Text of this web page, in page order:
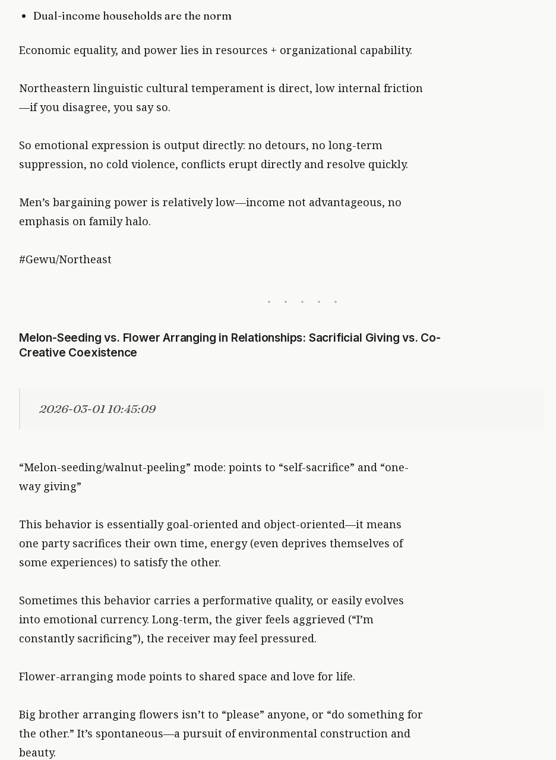
Dual-income households are the norm
Economic equality, and power lies in resources + organizational capability.
Northeastern linguistic cultural temperament is direct, low internal friction
—if you disagree, you say so.
So emotional expression is output directly: no detours, no long-term
suppression, no cold violence, conflicts erupt directly and resolve quickly.
Men’s bargaining power is relatively low—income not advantageous, no
emphasis on family halo.
#Gewu/Northeast
Melon-Seeding vs. Flower Arranging in Relationships: Sacrificial Giving vs. Co-
Creative Coexistence
2026-03-01 10:45:09
“Melon-seeding/walnut-peeling” mode: points to “self-sacrifice” and “one-
way giving”
This behavior is essentially goal-oriented and object-oriented—it means
one party sacrifices their own time, energy (even deprives themselves of
some experiences) to satisfy the other.
Sometimes this behavior carries a performative quality, or easily evolves
into emotional currency. Long-term, the giver feels aggrieved (“I’m
constantly sacrificing”), the receiver may feel pressured.
Flower-arranging mode points to shared space and love for life.
Big brother arranging flowers isn’t to “please” anyone, or “do something for
the other.” It’s spontaneous—a pursuit of environmental construction and
beauty.